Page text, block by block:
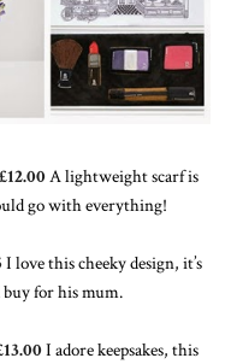
A lightweight scarf is
go with everything!
I love this cheeky design, it’s
for his mum.
I adore keepsakes, this